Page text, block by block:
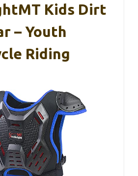
Kids Dirt
– Youth
Riding